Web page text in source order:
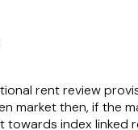
rent review
market then, if the
towards index linked